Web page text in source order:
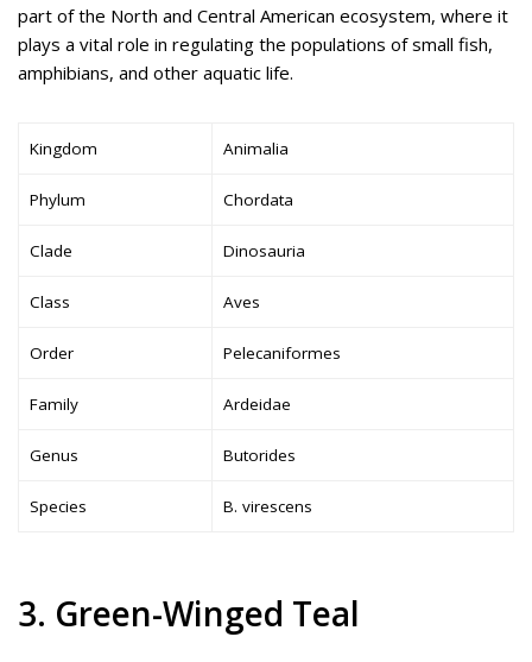
part of the North and Central American ecosystem, where it
plays a vital role in regulating the populations of small fish,
amphibians, and other aquatic life.
Kingdom Animalia
Phylum Chordata
Clade Dinosauria
Class Aves
Order Pelecaniformes
Family Ardeidae
Genus Butorides
Species B. virescens
3. Green-Winged Teal